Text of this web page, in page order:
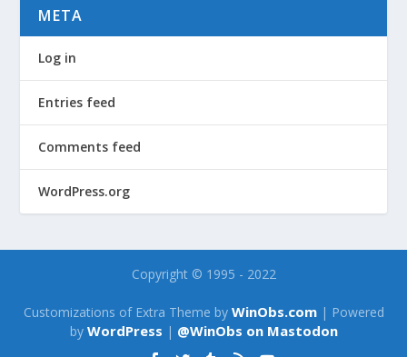
META
Log in
Entries feed
Comments feed
WordPress.org
Copyright © 1995 - 2022
Customizations of Extra Theme by WinObs.com| Powered
by WordPress | @WinObs on Mastodon